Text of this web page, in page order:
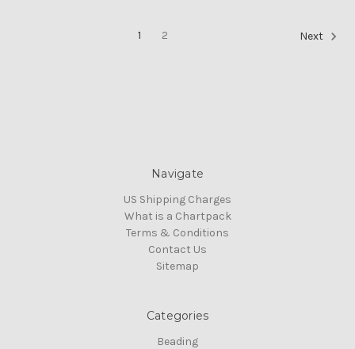
1 2 Next
Navigate
US Shipping Charges
What is a Chartpack
Terms & Conditions
Contact Us
Sitemap
Categories
Beading